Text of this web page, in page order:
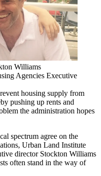
Williams
Agencies Executive
housing supply from
pushing up rents and
the administration hopes
spectrum agree on the
Urban Land Institute
director Stockton Williams
often stand in the way of